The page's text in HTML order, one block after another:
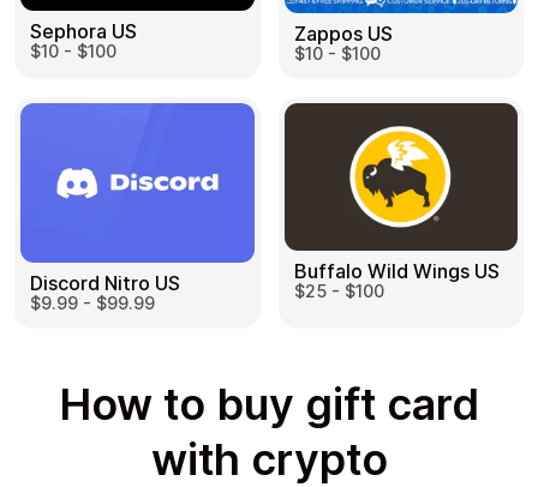
Sephora US
$10 - $100
Zappos US
$10 - $100
Discord Nitro US
$9.99 - $99.99
Buffalo Wild Wings US
$25 - $100
How to buy gift card
with crypto